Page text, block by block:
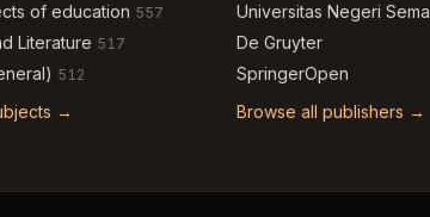
of education 557
Literature 517
512
→
Universitas Negeri
De Gruyter
SpringerOpen
Browse all publishers →